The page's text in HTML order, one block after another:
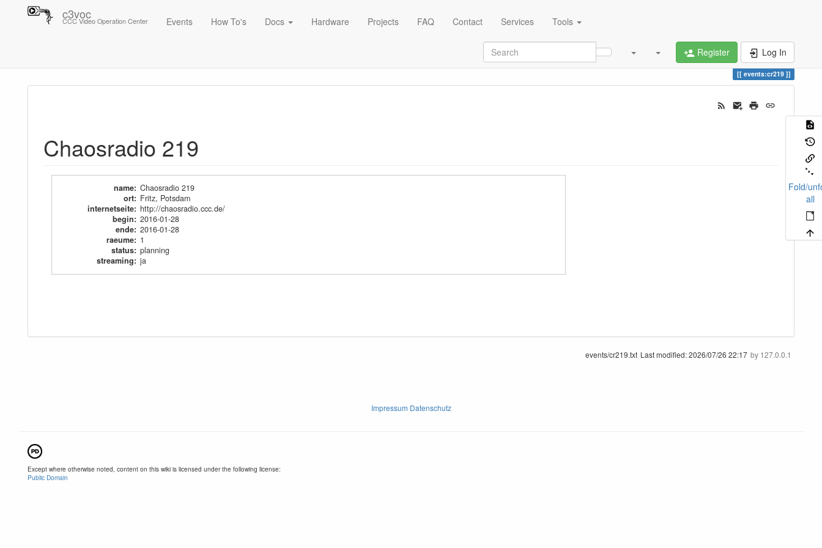
c3voc
CCC Video Operation Center Events How To's Docs Hardware Projects FAQ Contact Services Tools
Register Log In
events:cr219
Fold/
all
Chaosradio 219
name: Chaosradio 219
ort: Fritz, Potsdam
internetseite: http://chaosradio.ccc.de/
begin: 2016-01-28
ende: 2016-01-28
raeume: 1
status: planning
streaming: ja
events/cr219.txt Last modified:2026/07/26 22:17 by 127.0.0.1
Impressum Datenschutz
Except where otherwise noted, content on this wiki is licensed under the following license:
Public Domain